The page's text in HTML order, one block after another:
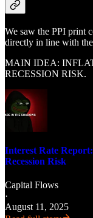
We saw the PPI print
directly in line with
MAIN IDEA:
RECESSION RISK.
Interest Rate
Recession Risk
Capital Flows
·
August 11, 2025